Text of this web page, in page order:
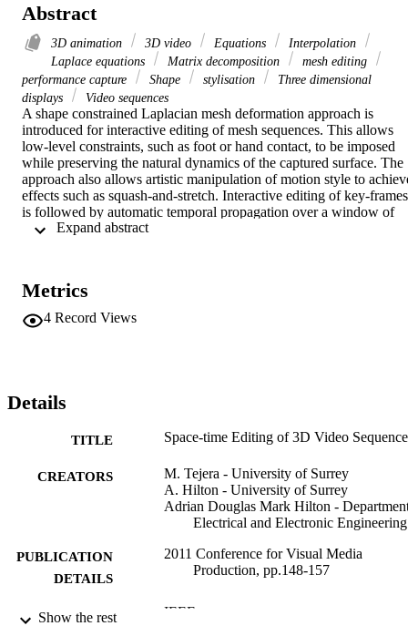
Abstract
3D animation 3D video Equations
Interpolation
Laplace equations
Matrix decomposition
mesh editing
performance capture
Shape stylisation
Three dimensional
displays
Video sequences
A shape constrained Laplacian mesh deformation approach is
introduced for interactive editing of mesh sequences. This allows
low-level constraints, such as foot or hand contact, to be imposed
while preserving the natural dynamics of the captured surface. The
approach also allows artistic manipulation of motion style to
effects such as squash-and-stretch. Interactive editing of key-frames
is followed by automatic temporal propagation over a window of
frames. User edits are seamlessly integrated into the captured mesh
captured 3D video sequences.
Metrics
4 Record Views
Details
TITLE Space-time Editing of 3D Video
CREATORS
M. Tejera - University of Surrey
A. Hilton - University of Surrey
Adrian Douglas Mark Hilton -
Electrical and Electronic Engineering
PUBLICATION
DETAILS
2011 Conference for Visual Media
Production, pp.148-157
PUBLISHER IEEE
Show the rest